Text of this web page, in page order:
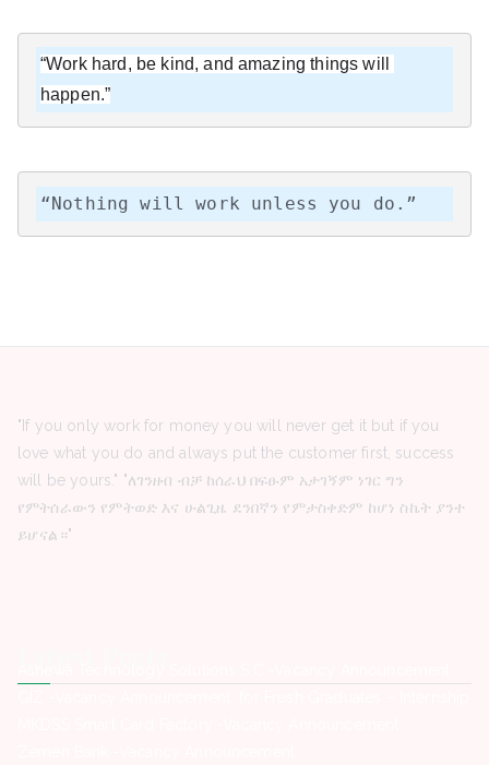
“Work hard, be kind, and amazing things will
happen.”
“Nothing will work unless you do.”
"If you only work for money you will never get it but if you
love what you do and always put the customer first, success
will be yours." "ለገንዘብ ብቻ ከሰራህ በፍፁም አታገኝም ነገር ግን
የምትሰራውን የምትወድ እና ሁልጊዜ ደንበኛን የምታስቀድም ከሆነ ስኬት ያንተ
ይሆናል።"